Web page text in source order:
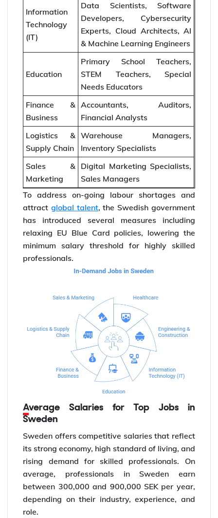
Information
Technology
(IT)
Data Scientists, Software
Developers, Cybersecurity
Experts, Cloud Architects, AI
& Machine Learning Engineers
Education
Primary School Teachers,
STEM Teachers, Special
Needs Educators
Finance &
Business
Accountants, Auditors,
Financial Analysts
Logistics &
Supply Chain
Warehouse Managers,
Inventory Specialists
Sales &
Marketing
Digital Marketing Specialists,
Sales Managers
To address on-going labour shortages and
attract global talent, the Swedish government
has introduced several measures including
relaxing EU Blue Card policies, lowering the
minimum salary threshold for highly skilled
professionals.
Average Salaries for Top Jobs in
Sweden
Sweden offers competitive salaries that reflect
its strong economy, high standard of living, and
rising demand for skilled professionals. On
average, professionals in Sweden earn
between 300,000 and 900,000 SEK per year,
depending on their industry, experience, and
role.